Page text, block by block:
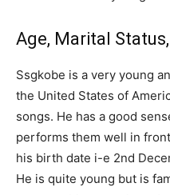
Age, Marital
Ssgkobe is a very young
the United States of
songs. He has a good
performs them well in
his birth date i-e 2nd
He is quite young but is